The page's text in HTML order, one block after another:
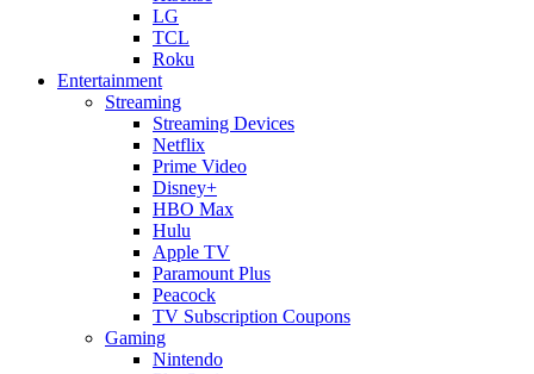
LG
TCL
Roku
Entertainment
Streaming
Streaming Devices
Netflix
Prime Video
Disney+
HBO Max
Hulu
Apple TV
Paramount Plus
Peacock
TV Subscription Coupons
Gaming
Nintendo